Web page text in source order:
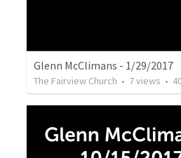
Glenn McClimans - 1/29/2017
The Fairview Church • 7views •